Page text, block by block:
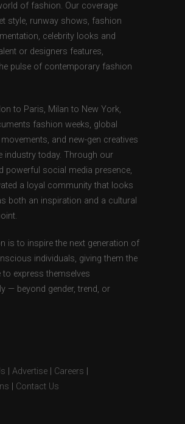
of fashion. Our coverage
style, runway shows, fashion
celebrity looks and
or designers features,
pulse of contemporary fashion
to Paris, Milan to New York,
fashion weeks, global
and new-gen creatives
industry today. Through our
powerful social media presence,
a loyal community that looks
both an inspiration and a cultural
is to inspire the next generation of
individuals, giving them the
to express themselves
— beyond gender, trend, or
Advertise Careers
Contact Us